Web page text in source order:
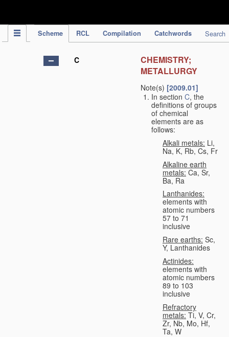
Scheme RCL Compilation Catchwords Search
C
CHEMISTRY;
METALLURGY
Note(s) [2009.01]
In section C, the
definitions of groups
of chemical
elements are as
follows:
Alkali metals: Li,
Na, K, Rb, Cs, Fr
Alkaline earth
metals: Ca, Sr,
Ba, Ra
Lanthanides:
elements with
atomic numbers
57 to 71
inclusive
Rare earths: Sc,
Y, Lanthanides
Actinides:
elements with
atomic numbers
89 to 103
inclusive
Refractory
metals: Ti, V, Cr,
Zr, Nb, Mo, Hf,
Ta, W